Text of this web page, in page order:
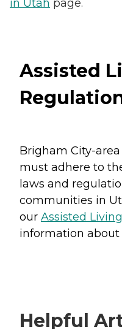
in Utah page.
Assisted
Brigham City-
must adhere to
laws and
communities in
our Assisted
information about
Helpful